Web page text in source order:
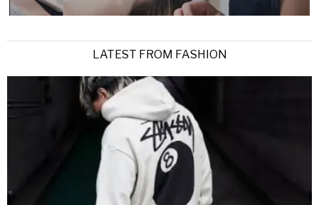
LATEST FROM FASHION